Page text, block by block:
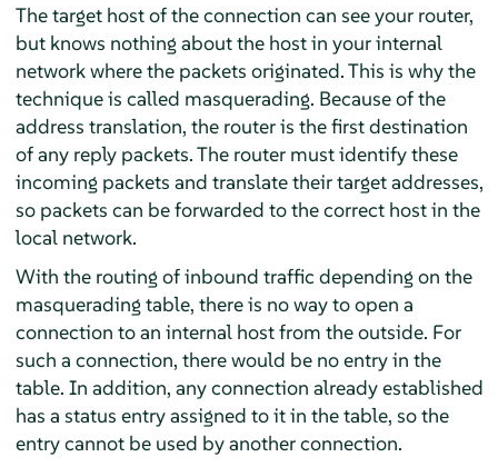
The target host of the connection can see your router,
but knows nothing about the host in your internal
network where the packets originated. This is why the
technique is called masquerading. Because of the
address translation, the router is the first destination
of any reply packets. The router must identify these
incoming packets and translate their target addresses,
so packets can be forwarded to the correct host in the
local network.
With the routing of inbound traffic depending on the
masquerading table, there is no way to open a
connection to an internal host from the outside. For
such a connection, there would be no entry in the
table. In addition, any connection already established
has a status entry assigned to it in the table, so the
entry cannot be used by another connection.